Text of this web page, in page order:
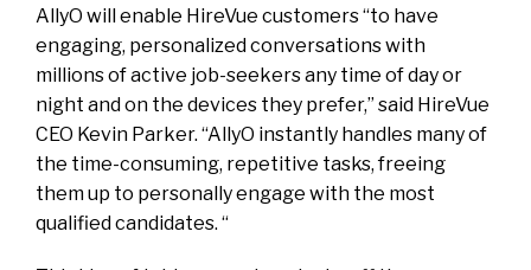
AllyO will enable HireVue customers “to have
engaging, personalized conversations with
millions of active job-seekers any time of day or
night and on the devices they prefer,” said HireVue
CEO Kevin Parker. “AllyO instantly handles many of
the time-consuming, repetitive tasks, freeing
them up to personally engage with the most
qualified candidates. “